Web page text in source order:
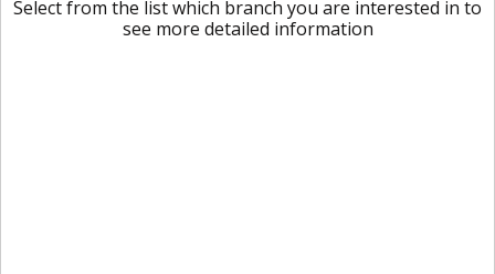
Select from the list which branch you are interested in to
see more detailed information